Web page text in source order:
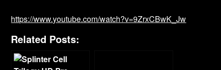
https://www.youtube.com/watch?v=9ZrxCBwK_Jw
Related Posts: